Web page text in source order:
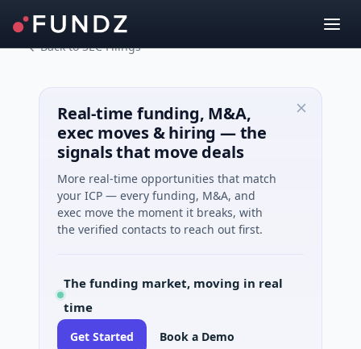
Back to SEC Filings
Real-time funding, M&A,
exec moves & hiring — the
signals that move deals
More real-time opportunities that match
your ICP — every funding, M&A, and
exec move the moment it breaks, with
the verified contacts to reach out first.
The funding market, moving in real
time
Get Started Book a Demo